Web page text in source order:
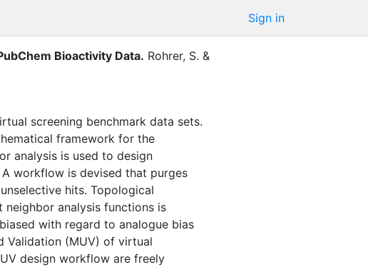
Sign in
Bioactivity Data. Rohrer, S. &
screening benchmark data sets.
framework for the
analysis is used to design
workflow is devised that purges
hits. Topological
analysis functions is
with regard to analogue bias
Validation (MUV) of virtual
design workflow are freely